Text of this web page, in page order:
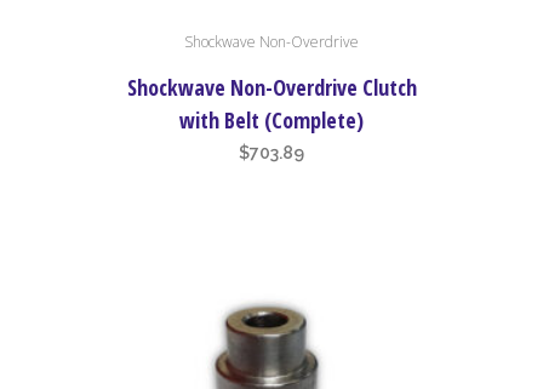
Shockwave Non-Overdrive
Shockwave Non-Overdrive Clutch
with Belt (Complete)
$703.89